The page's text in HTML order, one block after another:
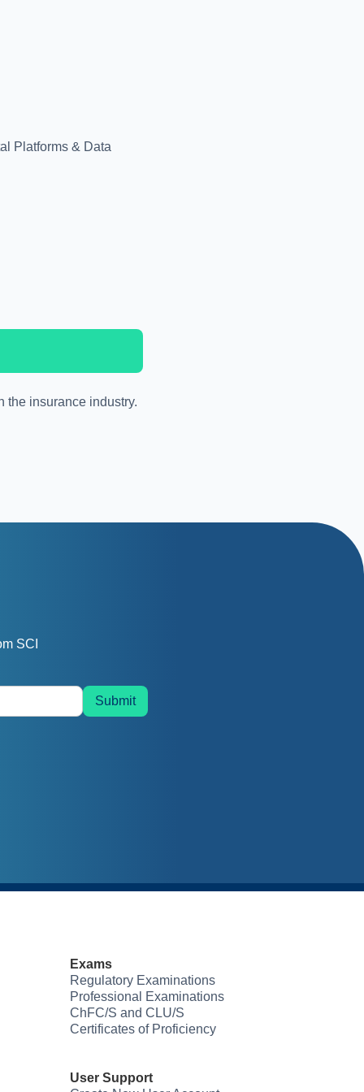
Platforms & Data
the insurance industry.
SCI
Exams
Regulatory Examinations
Professional Examinations
ChFC/S and CLU/S
Certificates of Proficiency
User Support